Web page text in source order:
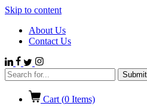
Skip to content
About Us
Contact Us
Cart (0 Items)